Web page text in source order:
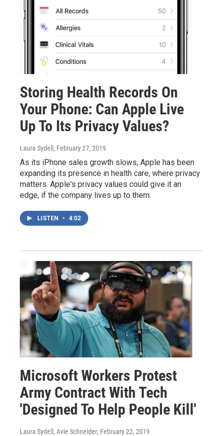
Storing Health Records On
Your Phone: Can Apple Live
Up To Its Privacy Values?
Laura Sydell , February 27, 2019
As its iPhone sales growth slows, Apple has been
expanding its presence in health care, where privacy
matters. Apple's privacy values could give it an
edge, if the company lives up to them.
LISTEN • 4:02
Microsoft Workers Protest
Army Contract With Tech
'Designed To Help People Kill'
Laura Sydell, Avie Schneider, February 22, 2019